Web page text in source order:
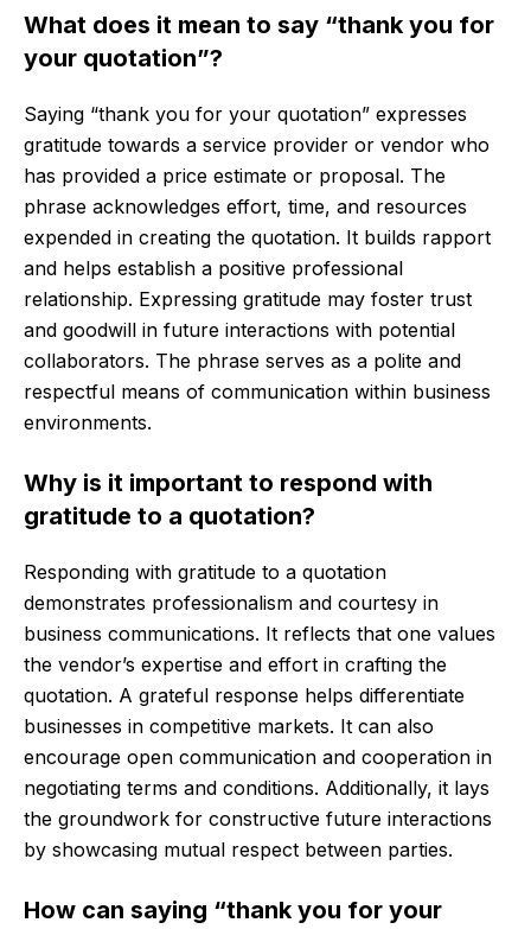
What does it mean to say “thank you for
your quotation”?
Saying “thank you for your quotation” expresses
gratitude towards a service provider or vendor who
has provided a price estimate or proposal. The
phrase acknowledges effort, time, and resources
expended in creating the quotation. It builds rapport
and helps establish a positive professional
relationship. Expressing gratitude may foster trust
and goodwill in future interactions with potential
collaborators. The phrase serves as a polite and
respectful means of communication within business
environments.
Why is it important to respond with
gratitude to a quotation?
Responding with gratitude to a quotation
demonstrates professionalism and courtesy in
business communications. It reflects that one values
the vendor’s expertise and effort in crafting the
quotation. A grateful response helps differentiate
businesses in competitive markets. It can also
encourage open communication and cooperation in
negotiating terms and conditions. Additionally, it lays
the groundwork for constructive future interactions
by showcasing mutual respect between parties.
How can saying “thank you for your